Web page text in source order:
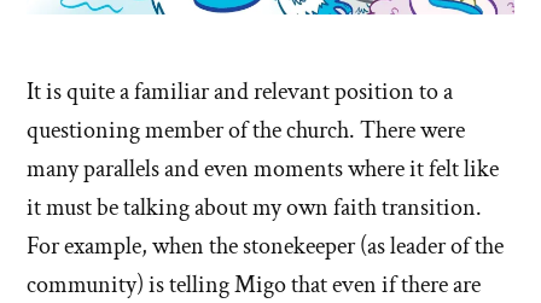
It is quite a familiar and relevant position to a
questioning member of the church. There were
many parallels and even moments where it felt like
it must be talking about my own faith transition.
For example, when the stonekeeper (as leader of the
community) is telling Migo that even if there are